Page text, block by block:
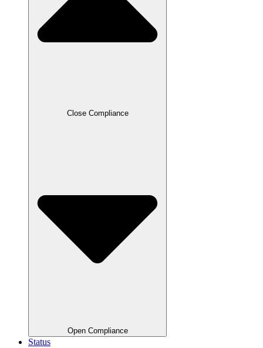
Close Compliance
Open Compliance
Status